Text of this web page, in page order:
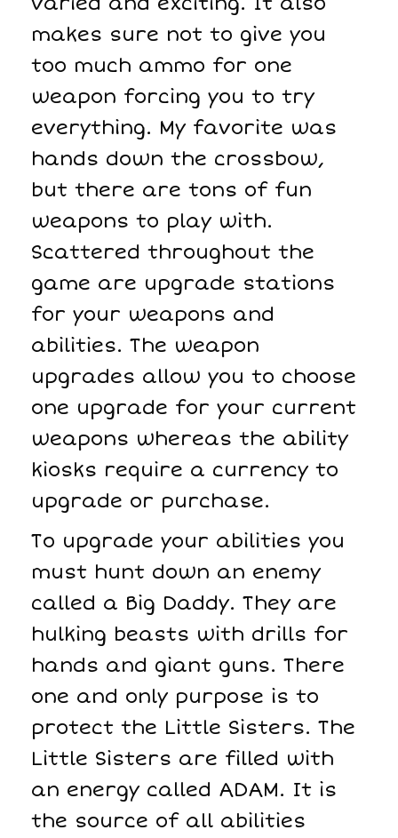
makes sure not to give you
too much ammo for one
weapon forcing you to try
everything. My favorite was
hands down the crossbow,
but there are tons of fun
weapons to play with.
Scattered throughout the
game are upgrade stations
for your weapons and
abilities. The weapon
upgrades allow you to choose
one upgrade for your current
weapons whereas the ability
kiosks require a currency to
upgrade or purchase.
To upgrade your abilities you
must hunt down an enemy
called a Big Daddy. They are
hulking beasts with drills for
hands and giant guns. There
one and only purpose is to
protect the Little Sisters. The
Little Sisters are filled with
an energy called ADAM. It is
the source of all abilities